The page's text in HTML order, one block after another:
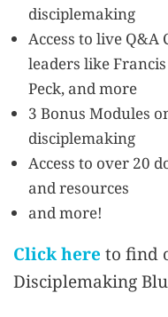
disciplemaking
Access to live
leaders like
Peck, and more
3 Bonus Modules
disciplemaking
Access to over 20
and resources
and more!
Click here to find
Disciplemaking